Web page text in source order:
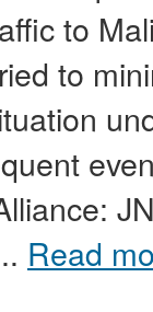
to
to
Read